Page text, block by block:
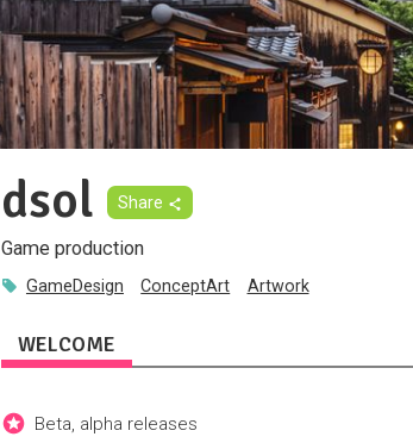
dsol Share
Game production
GameDesign ConceptArt Artwork
WELCOME
Beta, alpha releases